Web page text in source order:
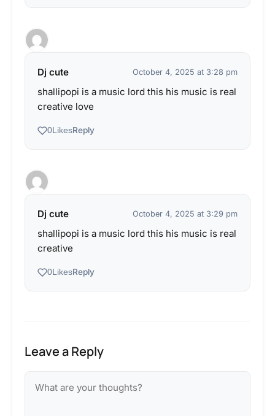
Dj cute October 4, 2025 at 3:28 pm
shallipopi is a music lord this his music is real
creative love
0LikesReply
Dj cute October 4, 2025 at 3:29 pm
shallipopi is a music lord this his music is real
creative
0LikesReply
Leave a Reply